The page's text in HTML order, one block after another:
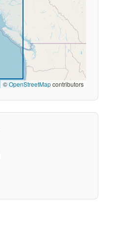
©OpenStreetMapcontributors